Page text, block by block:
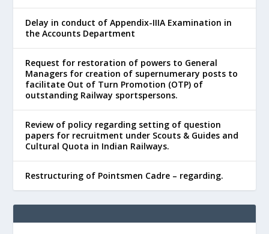
Delay in conduct of Appendix-IIIA Examination in
the Accounts Department
Request for restoration of powers to General
Managers for creation of supernumerary posts to
facilitate Out of Turn Promotion (OTP) of
outstanding Railway sportspersons.
Review of policy regarding setting of question
papers for recruitment under Scouts & Guides and
Cultural Quota in Indian Railways.
Restructuring of Pointsmen Cadre – regarding.